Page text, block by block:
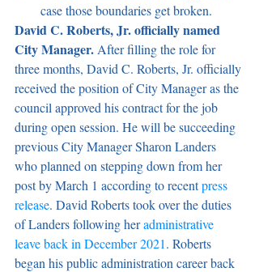
case those boundaries get broken.
David C. Roberts, Jr. officially named
City Manager. After filling the role for
three months, David C. Roberts, Jr. officially
received the position of City Manager as the
council approved his contract for the job
during open session. He will be succeeding
previous City Manager Sharon Landers
who planned on stepping down from her
post by March 1 according to recent press
release. David Roberts took over the duties
of Landers following her administrative
leave back in December 2021. Roberts
began his public administration career back